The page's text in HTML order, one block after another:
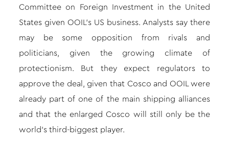
Committee on Foreign Investment in the United
States given OOIL’s US business. Analysts say there
may be some opposition from rivals and
politicians, given the growing climate of
protectionism. But they expect regulators to
approve the deal, given that Cosco and OOIL were
already part of one of the main shipping alliances
and that the enlarged Cosco will still only be the
world’s third-biggest player.